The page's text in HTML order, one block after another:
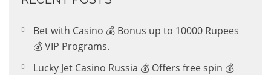
Bet with Casino 💰 Bonus up to 10000 Rupees
💰 VIP Programs.
Lucky Jet Casino Russia 💰 Offers free spin 💰